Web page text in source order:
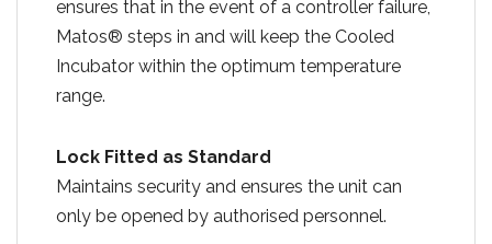
ensures that in the event of a controller failure,
Matos® steps in and will keep the Cooled
Incubator within the optimum temperature
range.
Lock Fitted as Standard
Maintains security and ensures the unit can
only be opened by authorised personnel.